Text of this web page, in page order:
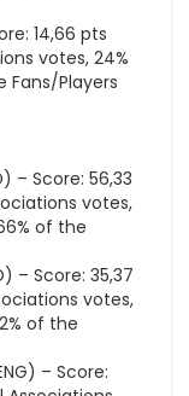
14,66 pts
votes, 24%
Fans/Players
– Score: 56,33
votes,
of the
– Score: 35,37
votes,
of the
– Score: